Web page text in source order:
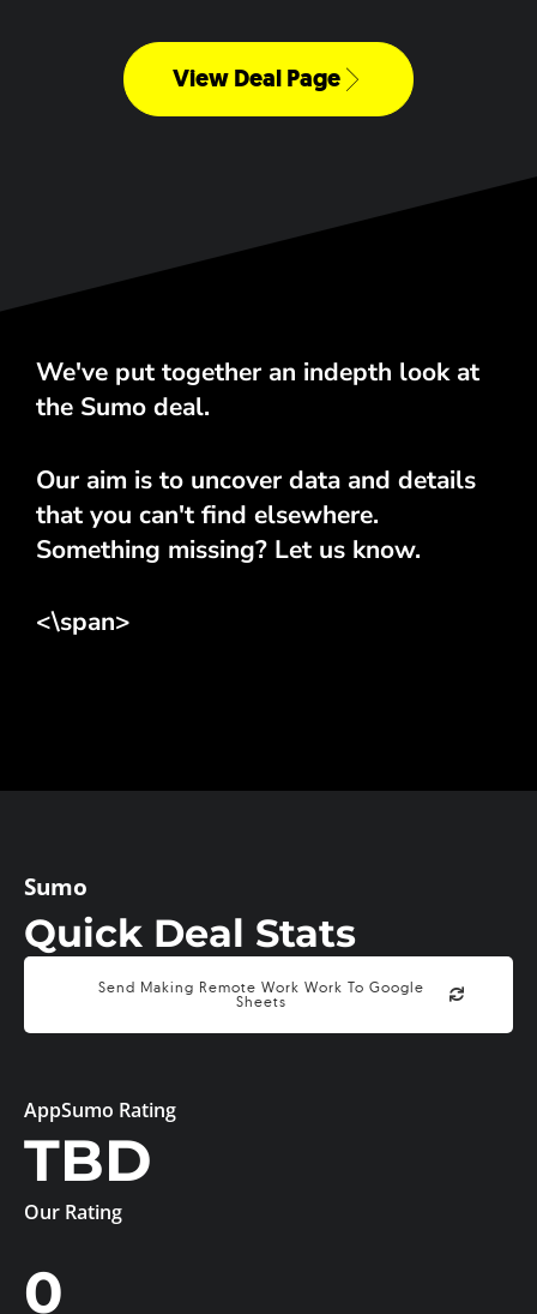
View Deal Page
We've put together an indepth look at
the Sumo deal.
Our aim is to uncover data and details
that you can't find elsewhere.
Something missing? Let us know.
<\span>
Sumo
Quick Deal Stats
Send Making Remote Work Work To Google
Sheets
AppSumo Rating
TBD
Our Rating
0